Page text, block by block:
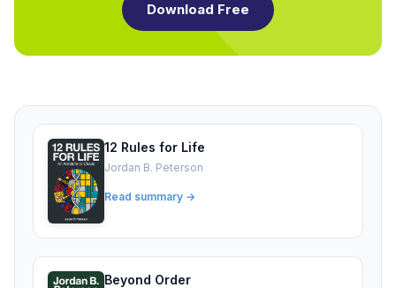
Download Free
12 Rules for Life
Jordan B. Peterson
Read summary →
Beyond Order